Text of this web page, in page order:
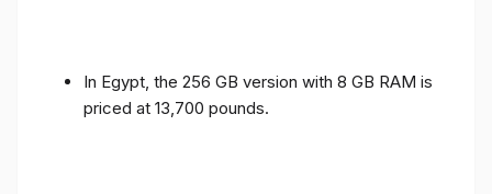
In Egypt, the 256 GB version with 8 GB RAM is
priced at 13,700 pounds.